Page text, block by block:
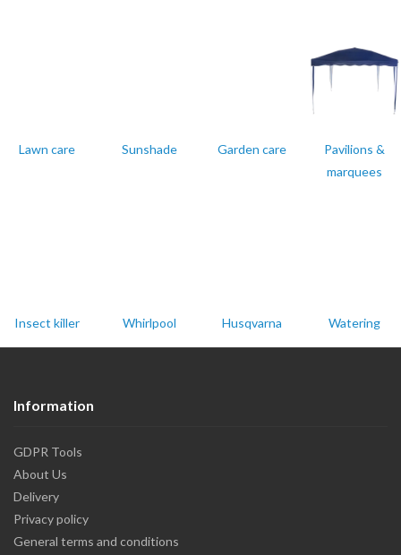
Lawn care Sunshade Garden care
Pavilions &
marquees
Insect killer Whirlpool Husqvarna Watering
Information
GDPR Tools
About Us
Delivery
Privacy policy
General terms and conditions